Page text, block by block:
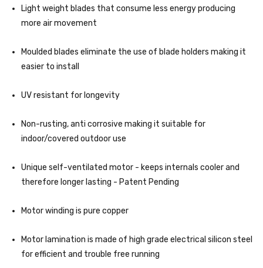
Light weight blades that consume less energy producing
more air movement
Moulded blades eliminate the use of blade holders making it
easier to install
UV resistant for longevity
Non-rusting, anti corrosive making it suitable for
indoor/covered outdoor use
Unique self-ventilated motor - keeps internals cooler and
therefore longer lasting - Patent Pending
Motor winding is pure copper
Motor lamination is made of high grade electrical silicon steel
for efficient and trouble free running